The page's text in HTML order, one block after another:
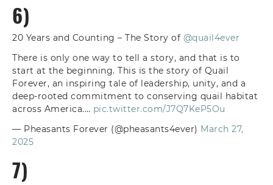
6)
20 Years and Counting – The Story of @quail4ever
There is only one way to tell a story, and that is to
start at the beginning. This is the story of Quail
Forever, an inspiring tale of leadership, unity, and a
deep-rooted commitment to conserving quail habitat
across America.… pic.twitter.com/J7Q7KeP5Ou
— Pheasants Forever (@pheasants4ever) March 27,
2025
7)